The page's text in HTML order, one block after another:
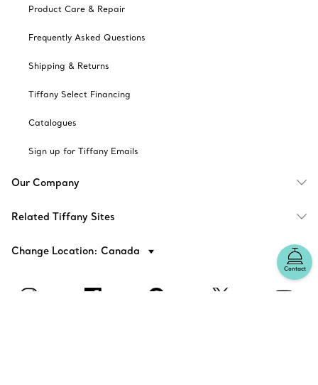
Contact
Product Care & Repair
Frequently Asked Questions
Shipping & Returns
Tiffany Select Financing
Catalogues
Sign up for Tiffany Emails
Our Company
Related Tiffany Sites
Change Location: Canada